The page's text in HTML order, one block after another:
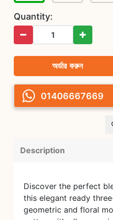
Quantity:
অর্ডার করুন
01406667669
Description
Discover the perfect
this elegant ready
geometric and floral